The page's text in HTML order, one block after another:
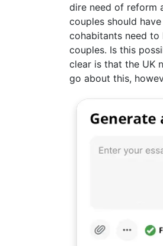
dire need of reform
couples should
cohabitants need to
couples. Is this
clear is that the UK
go about this,